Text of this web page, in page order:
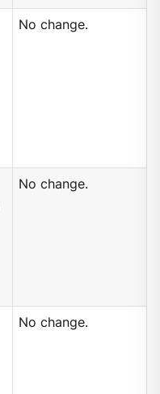
No change.
No change.
No change.